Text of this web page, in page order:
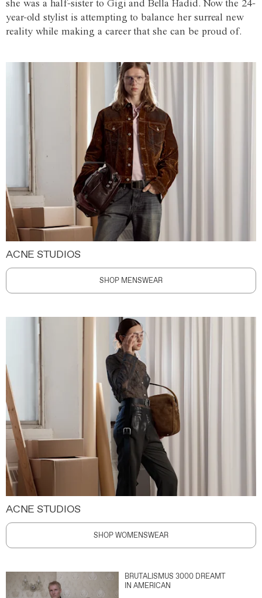
she was a half-sister to Gigi and Bella Hadid. Now the 24-
year-old stylist is attempting to balance her surreal new
reality while making a career that she can be proud of.
ACNE STUDIOS
SHOP MENSWEAR
ACNE STUDIOS
SHOP WOMENSWEAR
BRUTALISMUS 3000 DREAMT
IN AMERICAN